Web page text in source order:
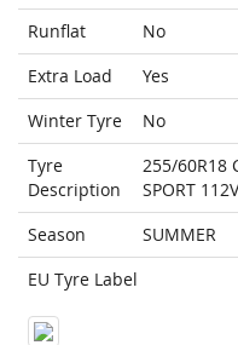
Runflat
No
Extra Load
Yes
Winter Tyre
No
Tyre
Description
255/60R18
SPORT
Season
SUMMER
EU Tyre Label